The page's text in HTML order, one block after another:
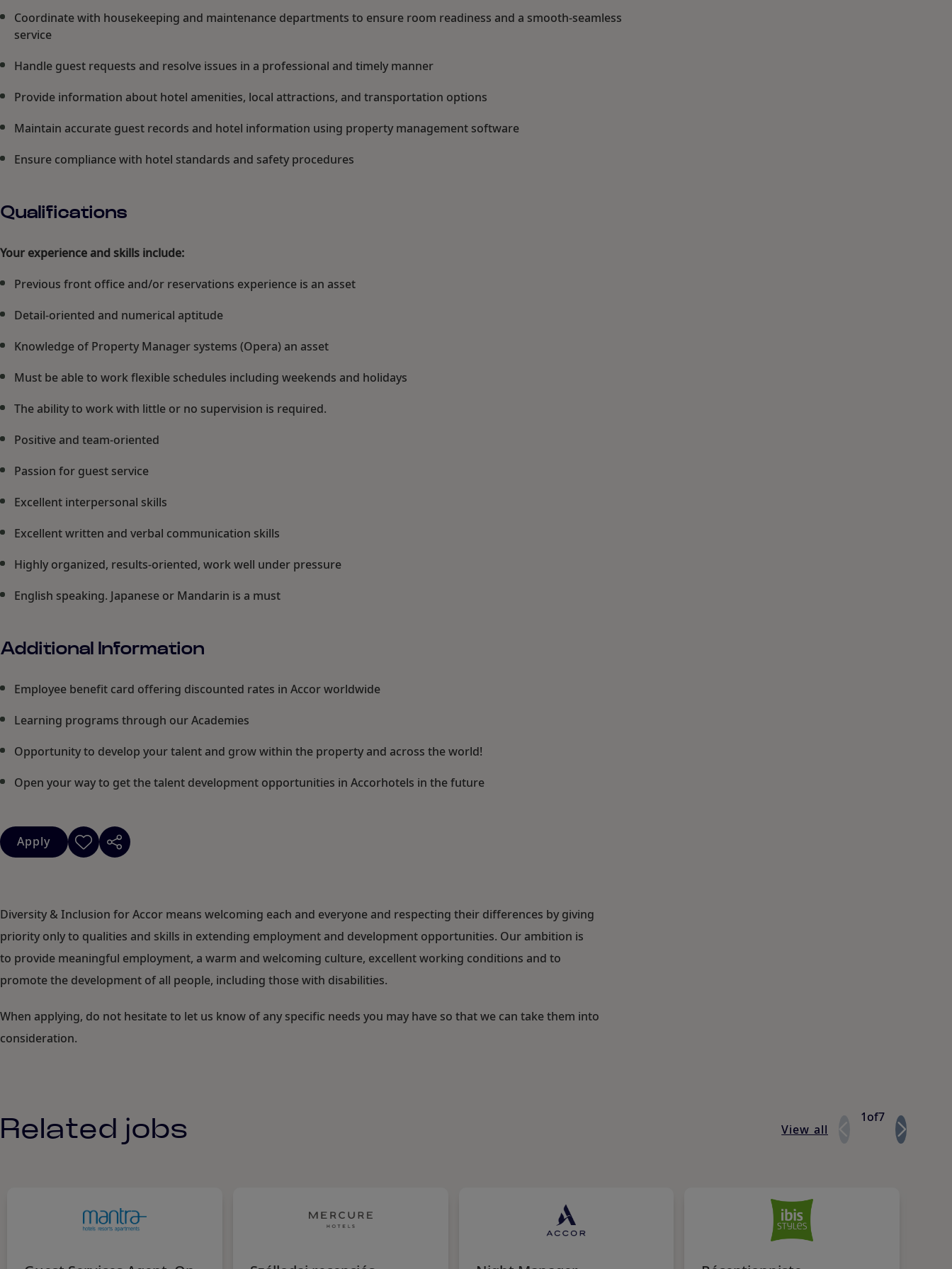
Coordinate with housekeeping and maintenance departments to ensure room readiness and a smooth-seamless
service
Handle guest requests and resolve issues in a professional and timely manner
Provide information about hotel amenities, local attractions, and transportation options
Maintain accurate guest records and hotel information using property management software
Ensure compliance with hotel standards and safety procedures
Qualifications
Your experience and skills include:
Previous front office and/or reservations experience is an asset
Detail-oriented and numerical aptitude
Knowledge of Property Manager systems (Opera) an asset
Must be able to work flexible schedules including weekends and holidays
The ability to work with little or no supervision is required.
Positive and team-oriented
Passion for guest service
Excellent interpersonal skills
Excellent written and verbal communication skills
Highly organized, results-oriented, work well under pressure
English speaking. Japanese or Mandarin is a must
Additional Information
Employee benefit card offering discounted rates in Accor worldwide
Learning programs through our Academies
Opportunity to develop your talent and grow within the property and across the world!
Open your way to get the talent development opportunities in Accorhotels in the future
Apply
Diversity & Inclusion for Accor means welcoming each and everyone and respecting their differences by giving
priority only to qualities and skills in extending employment and development opportunities. Our ambition is
to provide meaningful employment, a warm and welcoming culture, excellent working conditions and to
promote the development of all people, including those with disabilities.
When applying, do not hesitate to let us know of any specific needs you may have so that we can take them into
consideration.
Related jobs View all
1of7